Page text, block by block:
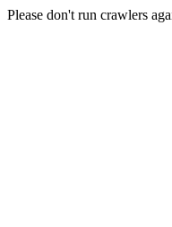
Please don't run crawlers